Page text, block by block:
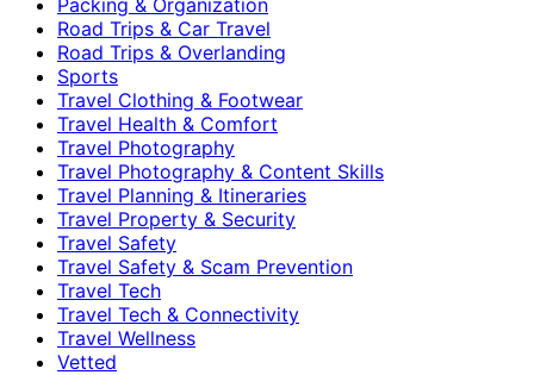
Road Trips & Car Travel
Road Trips & Overlanding
Sports
Travel Clothing & Footwear
Travel Health & Comfort
Travel Photography
Travel Photography & Content Skills
Travel Planning & Itineraries
Travel Property & Security
Travel Safety
Travel Safety & Scam Prevention
Travel Tech
Travel Tech & Connectivity
Travel Wellness
Vetted